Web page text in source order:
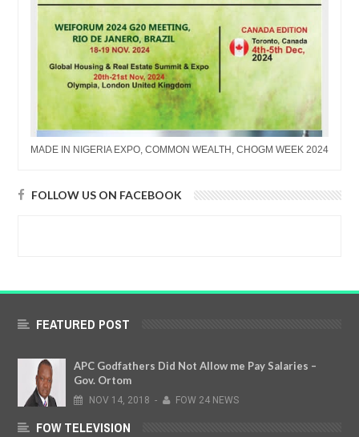
MADE IN NIGERIA EXPO, COMMON WEALTH, CHOGM WEEK 2024
FOLLOW US ON FACEBOOK
FEATURED POST
APC Godfathers Did Not Allow me Pay Salaries –
Gov. Ortom
NOV 14, 2018 - FOW 24 NEWS
FOW TELEVISION